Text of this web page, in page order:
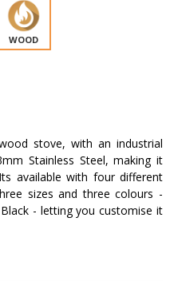
WOOD
stove, with an industrial
Stainless Steel, making it
available with four different
sizes and three colours -
- letting you customise it